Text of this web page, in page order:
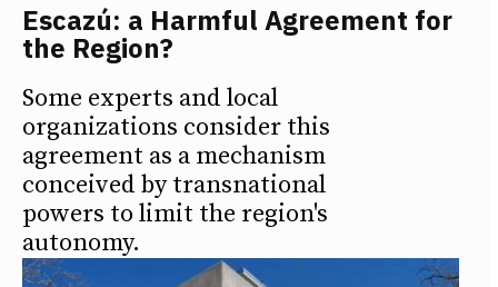
Escazú: a Harmful Agreement for
the Region?
Some experts and local
organizations consider this
agreement as a mechanism
conceived by transnational
powers to limit the region's
autonomy.